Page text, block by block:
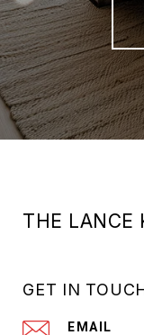
THE LANCE
GET IN
EMAIL